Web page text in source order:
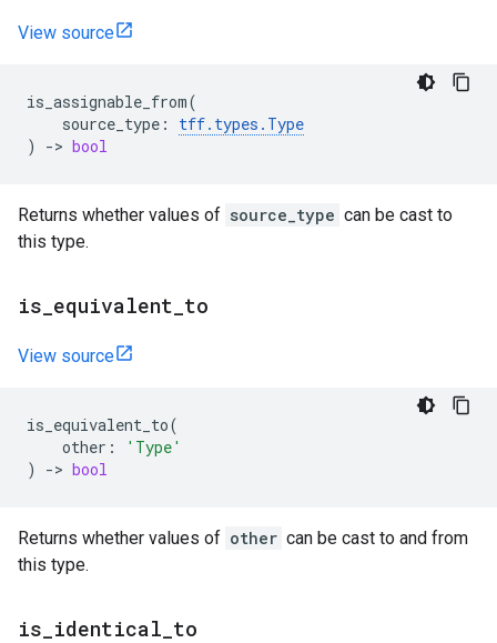
View source
is_assignable_from(
source_type : tff. types . Type
)
-> bool
Returns whether values of source_type can be cast to
this type.
is equivalent to
View source
is_equivalent_to(
other :
'Type'
)
-> bool
Returns whether values of other can be cast to and from
this type.
is identical to